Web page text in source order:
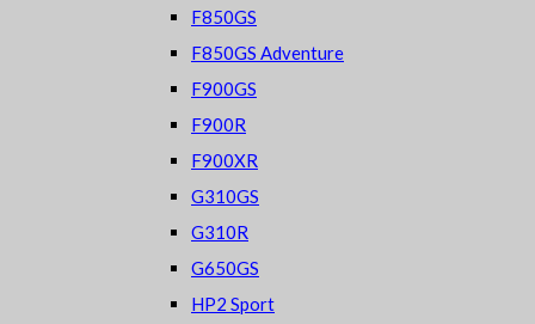
F850GS
F850GS Adventure
F900GS
F900R
F900XR
G310GS
G310R
G650GS
HP2 Sport